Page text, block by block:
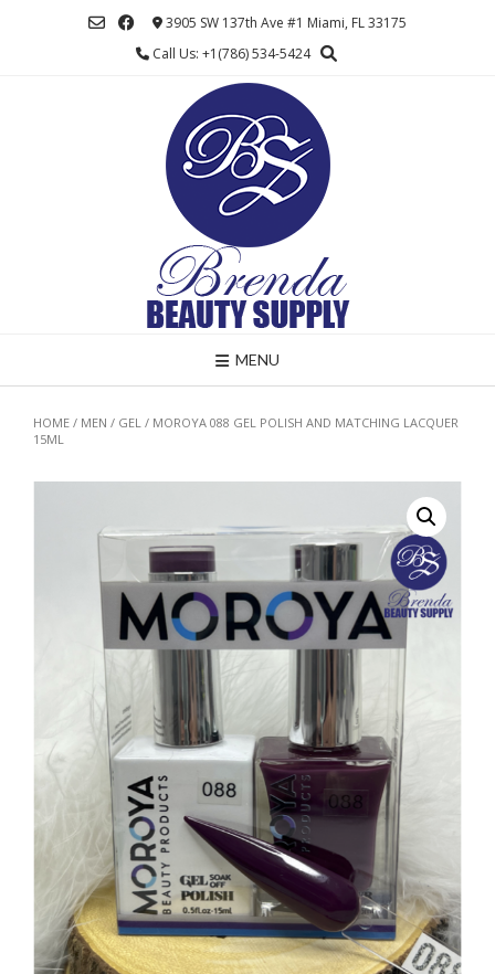
3905 SW 137th Ave #1 Miami, FL 33175
Call Us: +1(786) 534-5424
MENU
HOME / MEN / GEL / MOROYA 088 GEL POLISH AND MATCHING LACQUER
15ML